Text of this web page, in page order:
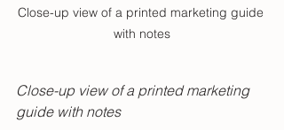
Close-up view of a printed marketing guide
with notes
Close-up view of a printed marketing
guide with notes